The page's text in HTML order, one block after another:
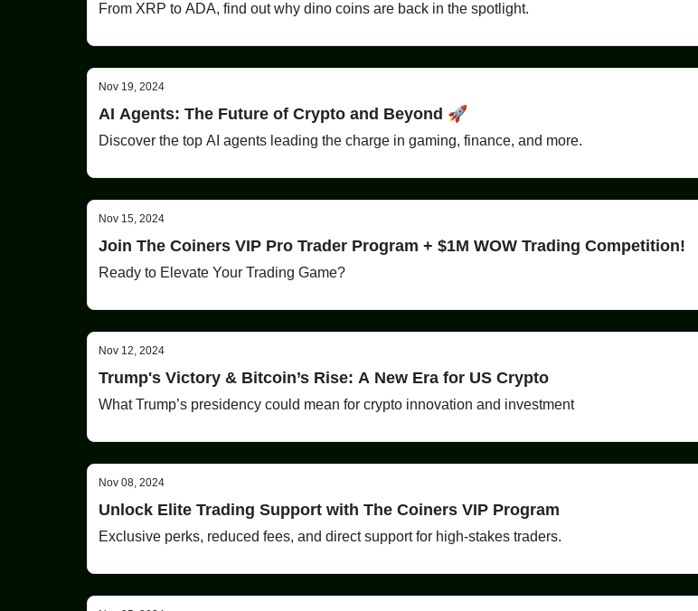
From XRP to ADA, find out why dino coins are back in the spotlight.
Nov 19, 2024
AI Agents: The Future of Crypto and Beyond 🚀
Discover the top AI agents leading the charge in gaming, finance, and more.
Nov 15, 2024
Join The Coiners VIP Pro Trader Program + $1M WOW Trading Competition!
Ready to Elevate Your Trading Game?
Nov 12, 2024
Trump's Victory & Bitcoin’s Rise: A New Era for US Crypto
What Trump’s presidency could mean for crypto innovation and investment
Nov 08, 2024
Unlock Elite Trading Support with The Coiners VIP Program
Exclusive perks, reduced fees, and direct support for high-stakes traders.